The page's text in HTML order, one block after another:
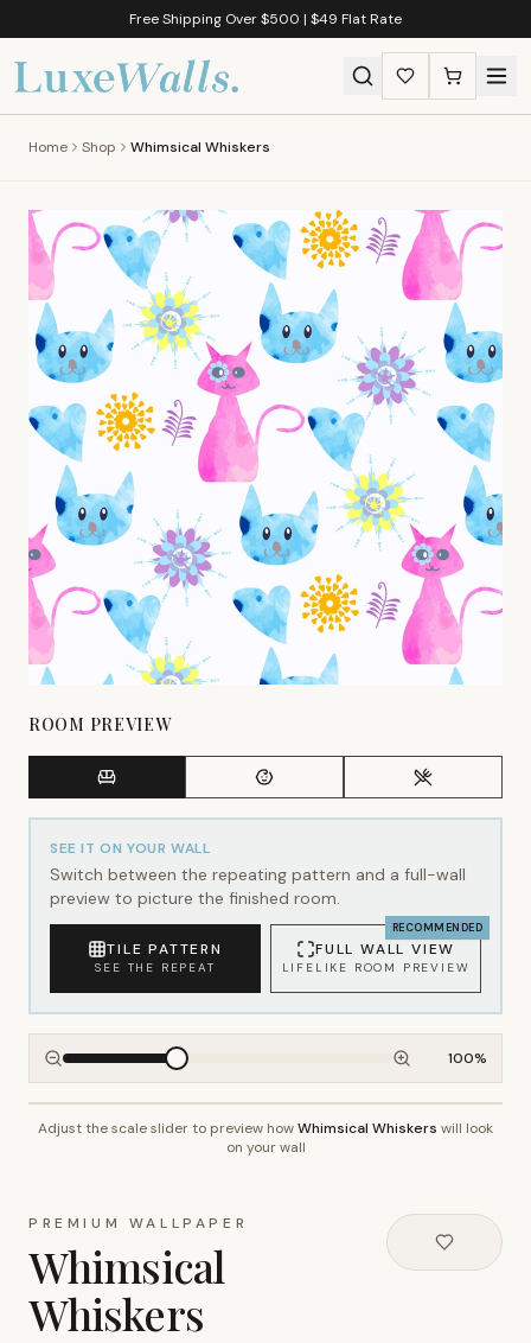
Free Shipping Over $500 | $49 Flat Rate
Home Shop Whimsical Whiskers
ROOM PREVIEW
SEE IT ON YOUR WALL
Switch between the repeating pattern and a full-wall
preview to picture the finished room.
TILE PATTERN
SEE THE REPEAT
RECOMMENDED
FULL WALL VIEW
LIFELIKE ROOM PREVIEW
100%
~2.7m wall height
Adjust the scale slider to preview howWhimsical Whiskers will look
on your wall
PREMIUM WALLPAPER
Whimsical
Whiskers